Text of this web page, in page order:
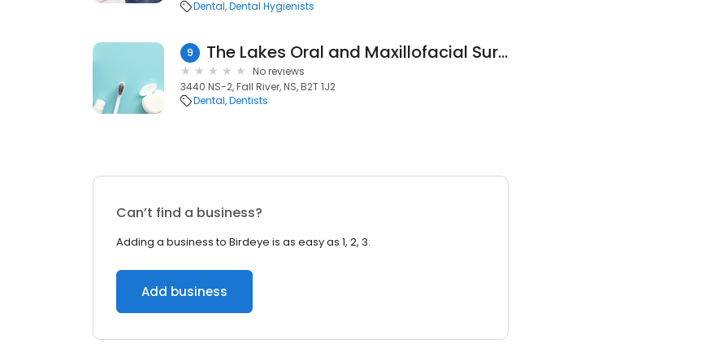
Dental Dental Hygienists
9 The Lakes Oral and Maxillofacial Surgery-Dr Lee Chamberlain
No reviews
3440 NS-2, Fall River, NS, B2T 1J2
Dental Dentists
Can’t find a business?
Adding a business to Birdeye is as easy as 1, 2, 3.
Add business